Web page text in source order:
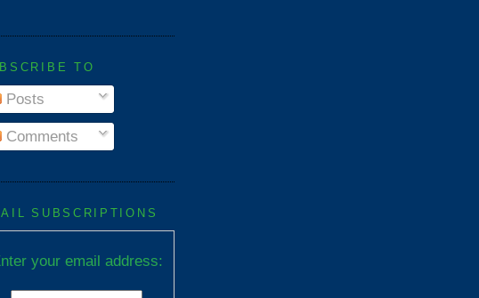
TO
Posts
Comments
SUBSCRIPTIONS
your email address: